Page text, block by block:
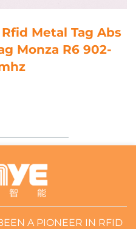
Metal Tag Abs
Monza R6 902-
A PIONEER IN RFID